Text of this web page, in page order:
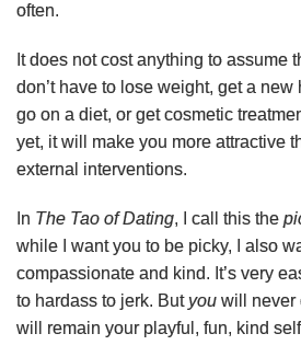
often.
It does not cost anything to assume
don’t have to lose weight, get a new
go on a diet, or get cosmetic
yet, it will make you more attractive
external interventions.
In The Tao of Dating, I call this the
while I want you to be picky, I also
compassionate and kind. It’s very
to hardass to jerk. Butyou will never
will remain your playful, fun, kind